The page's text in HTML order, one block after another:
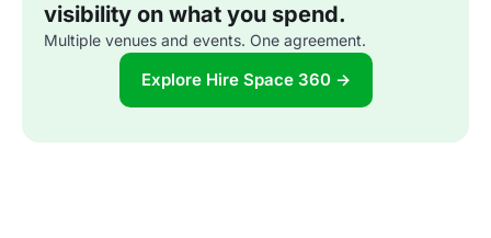
visibility on what you spend.
Multiple venues and events. One agreement.
Explore Hire Space 360 →